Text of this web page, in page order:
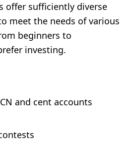
offer sufficiently diverse
meet the needs of various
beginners to
investing.
and cent accounts